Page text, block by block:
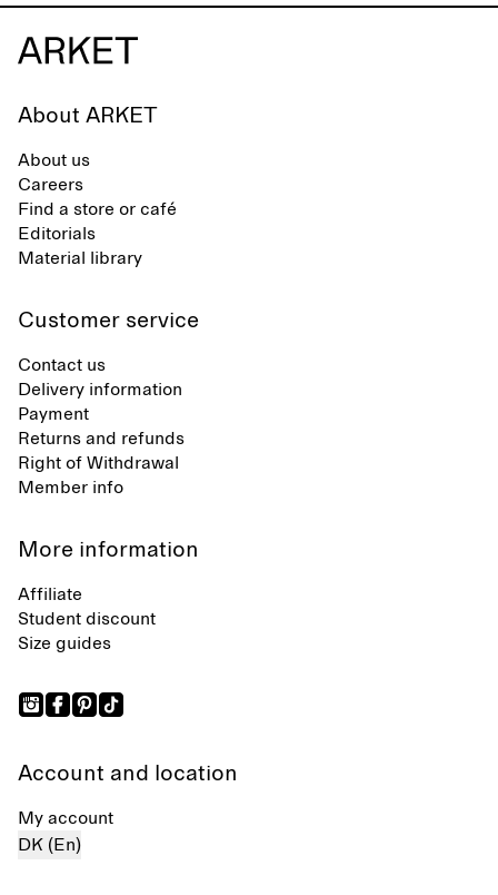
About ARKET
About us
Careers
Find a store or café
Editorials
Material library
Customer service
Contact us
Delivery information
Payment
Returns and refunds
Right of Withdrawal
Member info
More information
Affiliate
Student discount
Size guides
Account and location
My account
DK (En)